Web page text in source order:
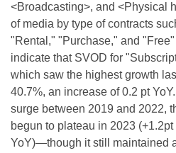
<Broadcasting>, and <Physical
of media by type of contracts
"Rental," "Purchase," and
indicate that SVOD for
which saw the highest growth
40.7%, an increase of 0.2 pt
surge between 2019 and 2022,
begun to plateau in 2023
YoY)—though it still maintained